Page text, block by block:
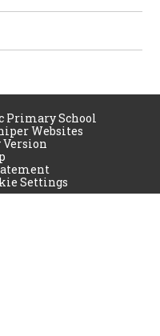
Primary School
Websites
Settings